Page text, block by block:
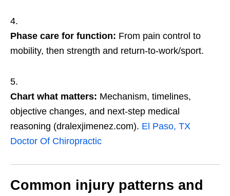
Phase care for function: From pain control to
mobility, then strength and return-to-work/sport.
Chart what matters: Mechanism, timelines,
objective changes, and next-step medical
reasoning (dralexjimenez.com). El Paso, TX
Doctor Of Chiropractic
Common injury patterns and